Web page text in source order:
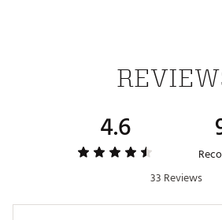
4.6
33 Reviews